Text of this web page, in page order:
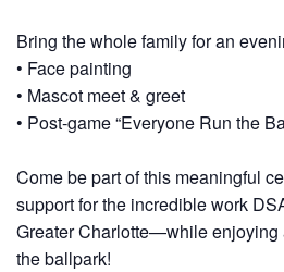
Bring the whole family for an
• Face painting
• Mascot meet & greet
• Post‑game “Everyone Run the
Come be part of this meaningful
support for the incredible work
Greater Charlotte—while enjoying
the ballpark!